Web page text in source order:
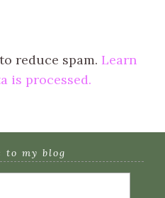
reduce spam. Learn
is processed.
to my blog